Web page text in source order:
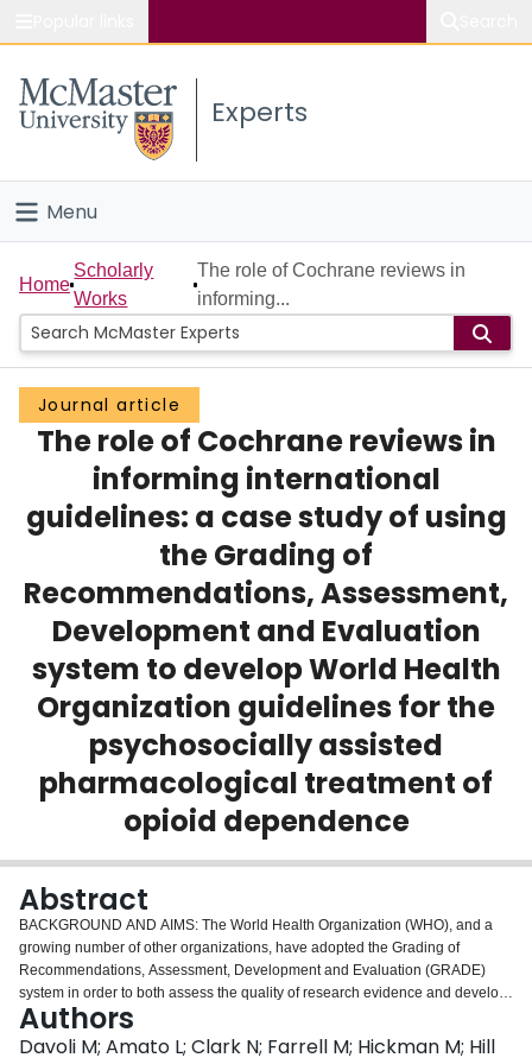
Study
Connect
Experts
Menu
Home
People
Groups
Scholarly Works
Home
Scholarly
Works
The role of Cochrane reviews in
informing...
Journal article
The role of Cochrane reviews in
informing international
guidelines: a case study of using
the Grading of
Recommendations, Assessment,
Development and Evaluation
system to develop World Health
Organization guidelines for the
psychosocially assisted
pharmacological treatment of
opioid dependence
Abstract
BACKGROUND AND AIMS: The World Health Organization (WHO), and a
growing number of other organizations, have adopted the Grading of
Recommendations, Assessment, Development and Evaluation (GRADE)
system in order to both assess the quality of research evidence and develop
clinical practice guidelines. In 2009 WHO published a guideline on
psychosocially assisted pharmacological treatment of opioid dependence,
Authors
Davoli M; Amato L; Clark N; Farrell M; Hickman M; Hill